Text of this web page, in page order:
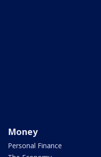
Money
Personal Finance